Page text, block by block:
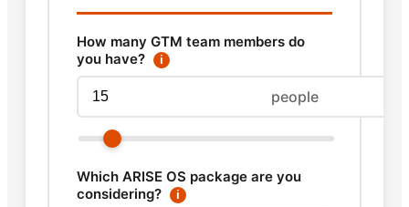
How many GTM team members do
you have?
ℹ
people
Which ARISE OS package are you
considering?
ℹ